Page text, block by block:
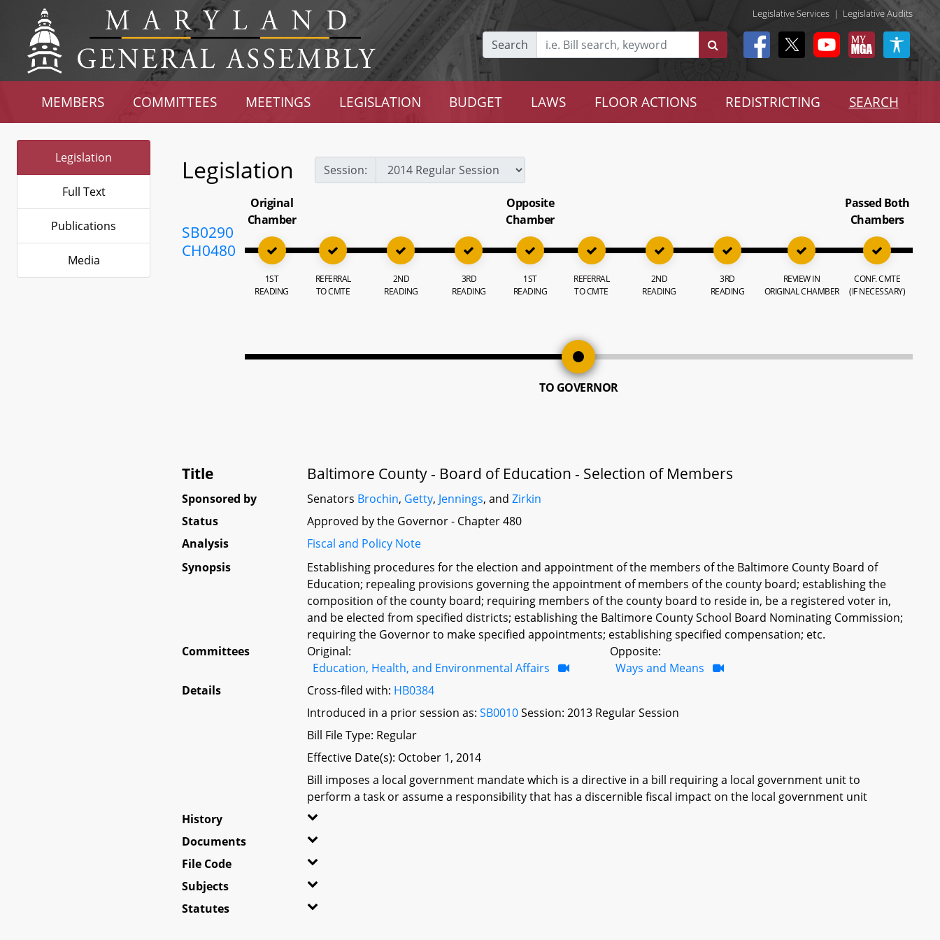
Legislative Services | Legislative Audits
Search
MEMBERS COMMITTEES MEETINGS LEGISLATION BUDGET LAWS FLOOR ACTIONS REDISTRICTING SEARCH
Legislation
Full Text
Publications
Media
Legislation Session:
SB0290
CH0480
Original
Chamber
1ST
READING
REFERRAL
TO CMTE
2ND
READING
3RD
READING
Opposite
Chamber
1ST
READING
REFERRAL
TO CMTE
2ND
READING
3RD
READING
REVIEW IN
ORIGINAL CHAMBER
Passed Both
Chambers
CONF. CMTE
(IF NECESSARY)
TO GOVERNOR
Title Baltimore County - Board of Education - Selection of Members
Sponsored by Senators Brochin, Getty, Jennings, andZirkin
Status
Approved by the Governor - Chapter 480
Analysis
Fiscal and Policy Note
Synopsis
Establishing procedures for the election and appointment of the members of the Baltimore County Board of
Education; repealing provisions governing the appointment of members of the county board; establishing the
composition of the county board; requiring members of the county board to reside in, be a registered voter in,
and be elected from specified districts; establishing the Baltimore County School Board Nominating Commission;
requiring the Governor to make specified appointments; establishing specified compensation; etc.
Committees
Original:
Education, Health, and Environmental Affairs
Opposite:
Ways and Means
Details
Cross-filed with: HB0384
Introduced in a prior session as:SB0010Session: 2013 Regular Session
Bill File Type: Regular
Effective Date(s): October 1, 2014
Bill imposes a local government mandate which is a directive in a bill requiring a local government unit to
perform a task or assume a responsibility that has a discernible fiscal impact on the local government unit
History
Documents
File Code
Subjects
Statutes